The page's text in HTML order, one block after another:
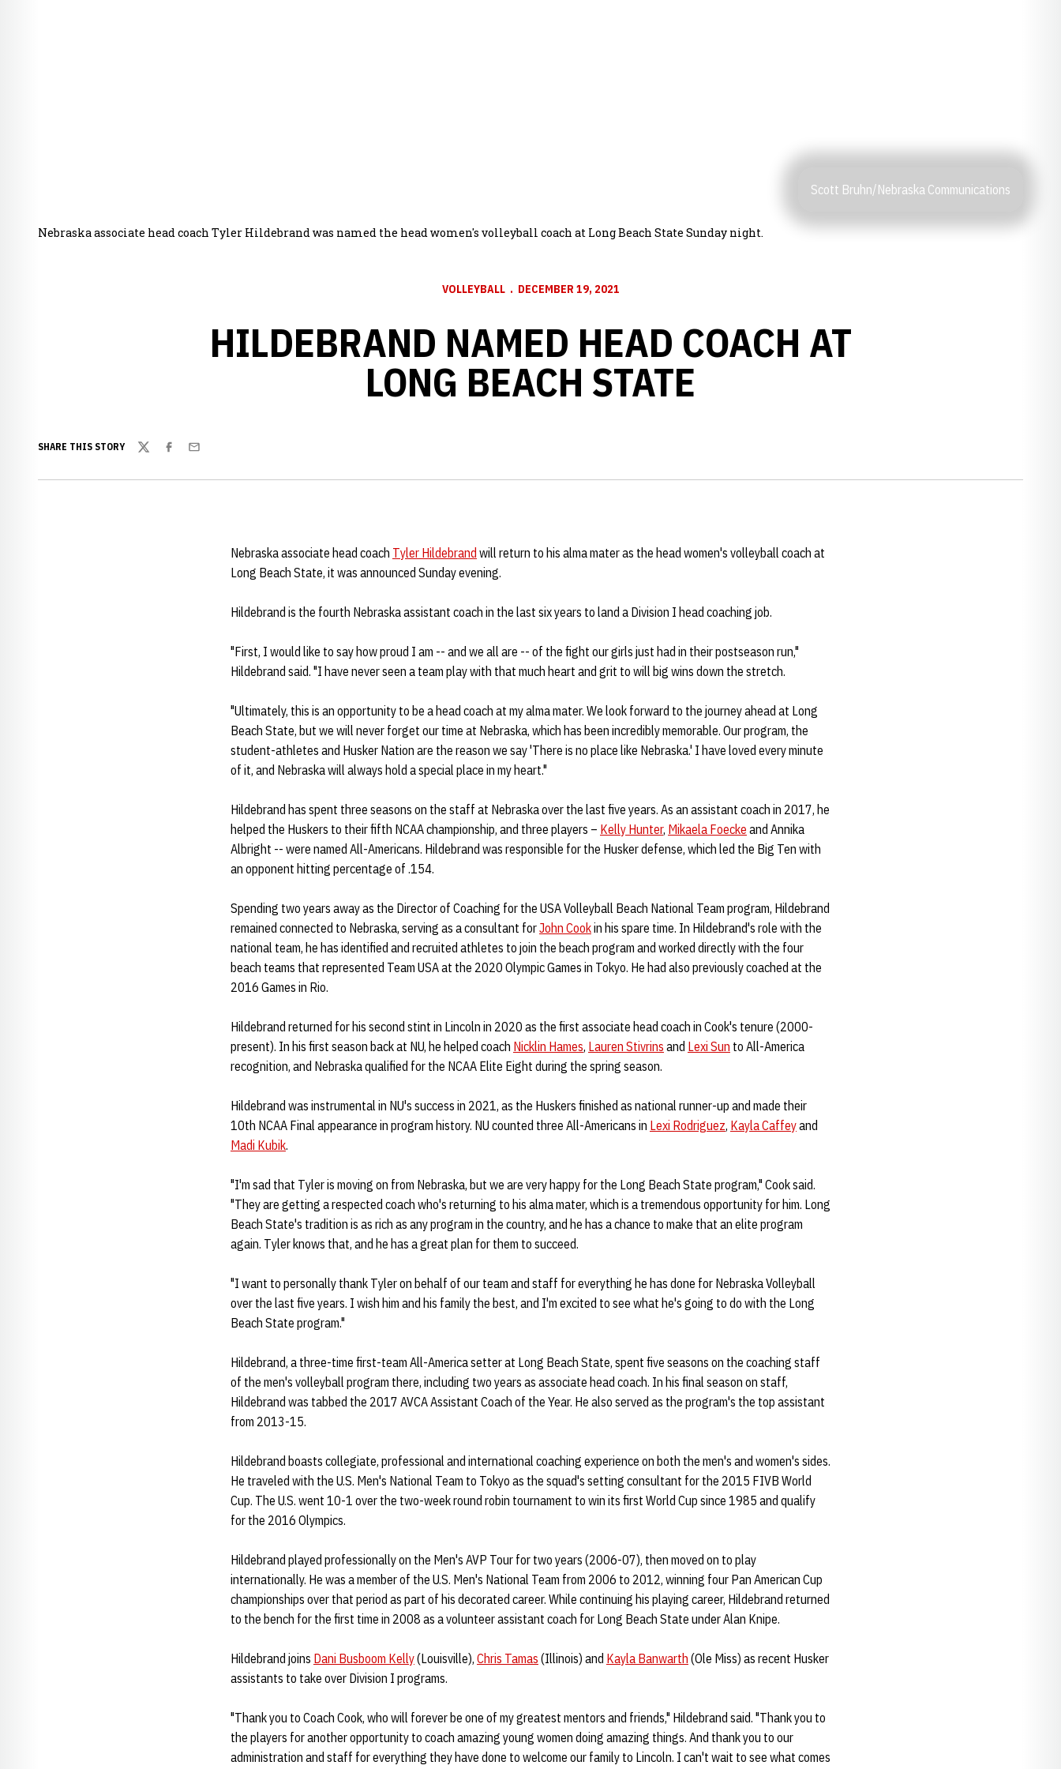
Scott Bruhn/Nebraska Communications
Nebraska associate head coach Tyler Hildebrand was named the head women's volleyball coach at Long Beach State Sunday night.
VOLLEYBALL DECEMBER 19, 2021
HILDEBRAND NAMED HEAD COACH AT
LONG BEACH STATE
SHARE THIS STORY
TwitterFacebook
Email
Nebraska associate head coach Tyler Hildebrand will return to his alma mater as the head women's volleyball coach at
Long Beach State, it was announced Sunday evening.
Hildebrand is the fourth Nebraska assistant coach in the last six years to land a Division I head coaching job.
"First, I would like to say how proud I am -- and we all are -- of the fight our girls just had in their postseason run,"
Hildebrand said. "I have never seen a team play with that much heart and grit to will big wins down the stretch.
"Ultimately, this is an opportunity to be a head coach at my alma mater. We look forward to the journey ahead at Long
Beach State, but we will never forget our time at Nebraska, which has been incredibly memorable. Our program, the
student-athletes and Husker Nation are the reason we say 'There is no place like Nebraska.' I have loved every minute
of it, and Nebraska will always hold a special place in my heart."
Hildebrand has spent three seasons on the staff at Nebraska over the last five years. As an assistant coach in 2017, he
helped the Huskers to their fifth NCAA championship, and three players – Kelly Hunter, Mikaela Foecke and Annika
Albright -- were named All-Americans. Hildebrand was responsible for the Husker defense, which led the Big Ten with
an opponent hitting percentage of .154.
Spending two years away as the Director of Coaching for the USA Volleyball Beach National Team program, Hildebrand
remained connected to Nebraska, serving as a consultant forJohn Cookin his spare time. In Hildebrand's role with the
national team, he has identified and recruited athletes to join the beach program and worked directly with the four
beach teams that represented Team USA at the 2020 Olympic Games in Tokyo. He had also previously coached at the
2016 Games in Rio.
Hildebrand returned for his second stint in Lincoln in 2020 as the first associate head coach in Cook's tenure (2000-
present). In his first season back at NU, he helped coach Nicklin Hames, Lauren Stivrins and Lexi Sun to All-America
recognition, and Nebraska qualified for the NCAA Elite Eight during the spring season.
Hildebrand was instrumental in NU's success in 2021, as the Huskers finished as national runner-up and made their
10th NCAA Final appearance in program history. NU counted three All-Americans in Lexi Rodriguez, Kayla Caffeyand
Madi Kubik.
"I'm sad that Tyler is moving on from Nebraska, but we are very happy for the Long Beach State program," Cook said.
"They are getting a respected coach who's returning to his alma mater, which is a tremendous opportunity for him. Long
Beach State's tradition is as rich as any program in the country, and he has a chance to make that an elite program
again. Tyler knows that, and he has a great plan for them to succeed.
"I want to personally thank Tyler on behalf of our team and staff for everything he has done for Nebraska Volleyball
over the last five years. I wish him and his family the best, and I'm excited to see what he's going to do with the Long
Beach State program."
Hildebrand, a three-time first-team All-America setter at Long Beach State, spent five seasons on the coaching staff
of the men's volleyball program there, including two years as associate head coach. In his final season on staff,
Hildebrand was tabbed the 2017 AVCA Assistant Coach of the Year. He also served as the program's the top assistant
from 2013-15.
Hildebrand boasts collegiate, professional and international coaching experience on both the men's and women's sides.
He traveled with the U.S. Men's National Team to Tokyo as the squad's setting consultant for the 2015 FIVB World
Cup. The U.S. went 10-1 over the two-week round robin tournament to win its first World Cup since 1985 and qualify
for the 2016 Olympics.
Hildebrand played professionally on the Men's AVP Tour for two years (2006-07), then moved on to play
internationally. He was a member of the U.S. Men's National Team from 2006 to 2012, winning four Pan American Cup
championships over that period as part of his decorated career. While continuing his playing career, Hildebrand returned
to the bench for the first time in 2008 as a volunteer assistant coach for Long Beach State under Alan Knipe.
Hildebrand joins Dani Busboom Kelly(Louisville), Chris Tamas (Illinois) and Kayla Banwarth (Ole Miss) as recent Husker
assistants to take over Division I programs.
"Thank you to Coach Cook, who will forever be one of my greatest mentors and friends," Hildebrand said. "Thank you to
the players for another opportunity to coach amazing young women doing amazing things. And thank you to our
administration and staff for everything they have done to welcome our family to Lincoln. I can't wait to see what comes